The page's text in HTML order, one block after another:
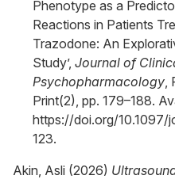
Phenotype as a
Reactions in Patients
Trazodone: An
Study’, Journal of
Psychopharmacology,
Print(2), pp. 179–188.
https://doi.org/
123.
Akin, Asli (2026)